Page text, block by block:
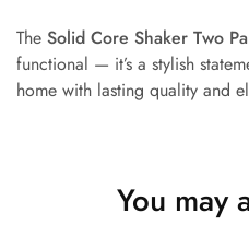
The Solid Core Shaker Two
functional — it’s a stylish
home with lasting quality and
You may